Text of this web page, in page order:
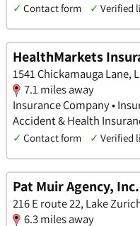
✓ Contact form ✓ Verified
HealthMarkets
1541 Chickamauga Lane,
7.1 miles away
Insurance Company •
Accident & Health
✓ Contact form ✓ Verified
Pat Muir Agency, Inc.
216 E route 22, Lake
6.3 miles away